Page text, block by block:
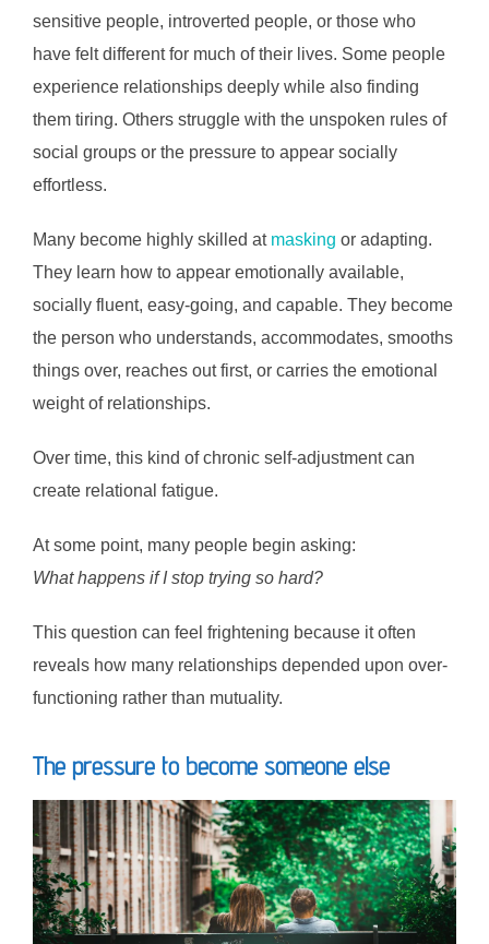
sensitive people, introverted people, or those who
have felt different for much of their lives. Some people
experience relationships deeply while also finding
them tiring. Others struggle with the unspoken rules of
social groups or the pressure to appear socially
effortless.
Many become highly skilled at masking or adapting.
They learn how to appear emotionally available,
socially fluent, easy-going, and capable. They become
the person who understands, accommodates, smooths
things over, reaches out first, or carries the emotional
weight of relationships.
Over time, this kind of chronic self-adjustment can
create relational fatigue.
At some point, many people begin asking:
What happens if I stop trying so hard?
This question can feel frightening because it often
reveals how many relationships depended upon over-
functioning rather than mutuality.
The pressure to become someone else